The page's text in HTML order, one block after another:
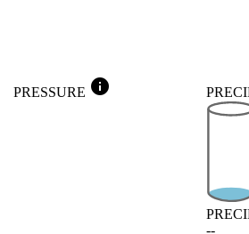
PRESSURE info
--